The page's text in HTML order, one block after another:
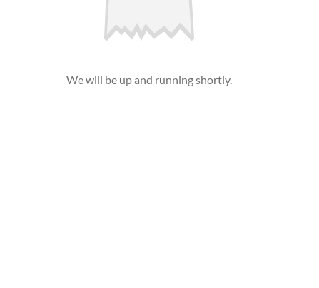
We will be up and running shortly.